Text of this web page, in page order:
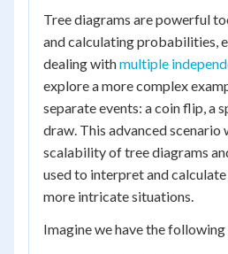
Tree diagrams are powerful
and calculating probabilities,
dealing withmultiple
explore a more complex
separate events: a coin flip, a
draw. This advanced
scalability of tree diagrams
used to interpret and
more intricate situations.
Imagine we have the following